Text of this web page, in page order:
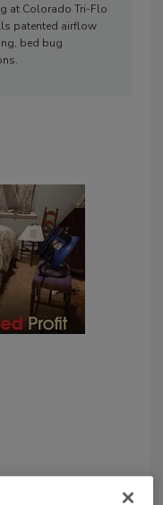
at Colorado Tri-Flo
patented airflow
bed bug